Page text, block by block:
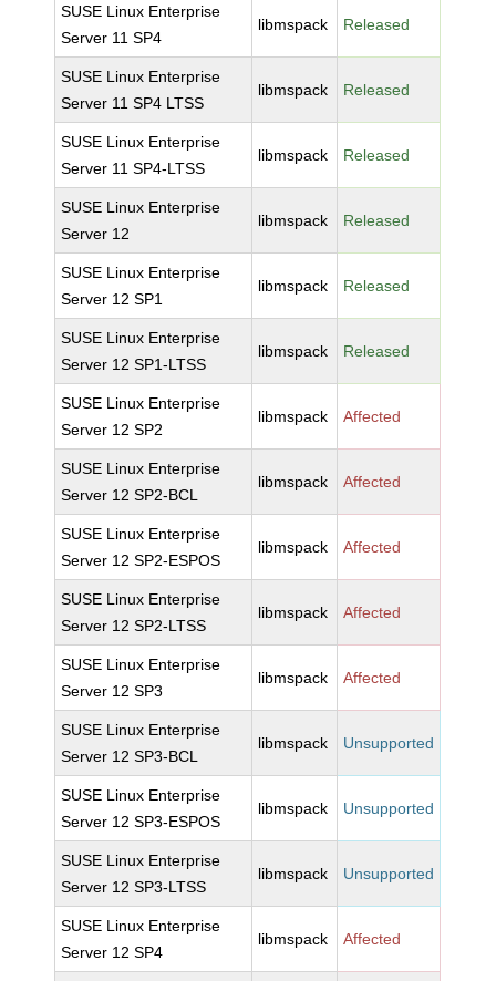
SUSE Linux Enterprise
Server 11 SP4
libmspack Released
SUSE Linux Enterprise
Server 11 SP4 LTSS
libmspack Released
SUSE Linux Enterprise
Server 11 SP4-LTSS
libmspack Released
SUSE Linux Enterprise
Server 12
libmspack Released
SUSE Linux Enterprise
Server 12 SP1
libmspack Released
SUSE Linux Enterprise
Server 12 SP1-LTSS
libmspack Released
SUSE Linux Enterprise
Server 12 SP2
libmspack Affected
SUSE Linux Enterprise
Server 12 SP2-BCL
libmspack Affected
SUSE Linux Enterprise
Server 12 SP2-ESPOS
libmspack Affected
SUSE Linux Enterprise
Server 12 SP2-LTSS
libmspack Affected
SUSE Linux Enterprise
Server 12 SP3
libmspack Affected
SUSE Linux Enterprise
Server 12 SP3-BCL
libmspack Unsupported
SUSE Linux Enterprise
Server 12 SP3-ESPOS
libmspack Unsupported
SUSE Linux Enterprise
Server 12 SP3-LTSS
libmspack Unsupported
SUSE Linux Enterprise
Server 12 SP4
libmspack Affected